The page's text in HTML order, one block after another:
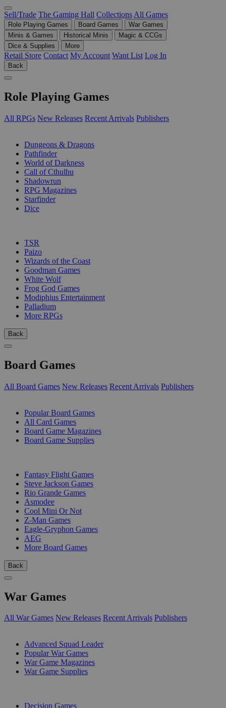
Sell/Trade The Gaming Hall Collections All Games
Role Playing Games Board Games
War Games
Minis & Games
Historical Minis
Magic & CCGs
Dice & Supplies
More
Retail Store Contact My Account Want List Log In
Back
Role Playing Games
All RPGs New Releases Recent Arrivals Publishers
Dungeons & Dragons
Pathfinder
World of Darkness
Call of Cthulhu
Shadowrun
RPG Magazines
Starfinder
Dice
TSR
Paizo
Wizards of the Coast
Goodman Games
White Wolf
Frog God Games
Modiphius Entertainment
Palladium
More RPGs
Back
Board Games
All Board Games New Releases Recent Arrivals Publishers
Popular Board Games
All Card Games
Board Game Magazines
Board Game Supplies
Fantasy Flight Games
Steve Jackson Games
Rio Grande Games
Asmodee
Cool Mini Or Not
Z-Man Games
Eagle-Gryphon Games
AEG
More Board Games
Back
War Games
All War Games New Releases Recent Arrivals Publishers
Advanced Squad Leader
Popular War Games
War Game Magazines
War Game Supplies
Decision Games